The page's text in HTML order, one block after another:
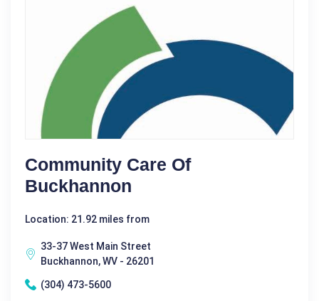
Community Care Of
Buckhannon
Location: 21.92 miles from
33-37 West Main Street
Buckhannon, WV - 26201
(304) 473-5600